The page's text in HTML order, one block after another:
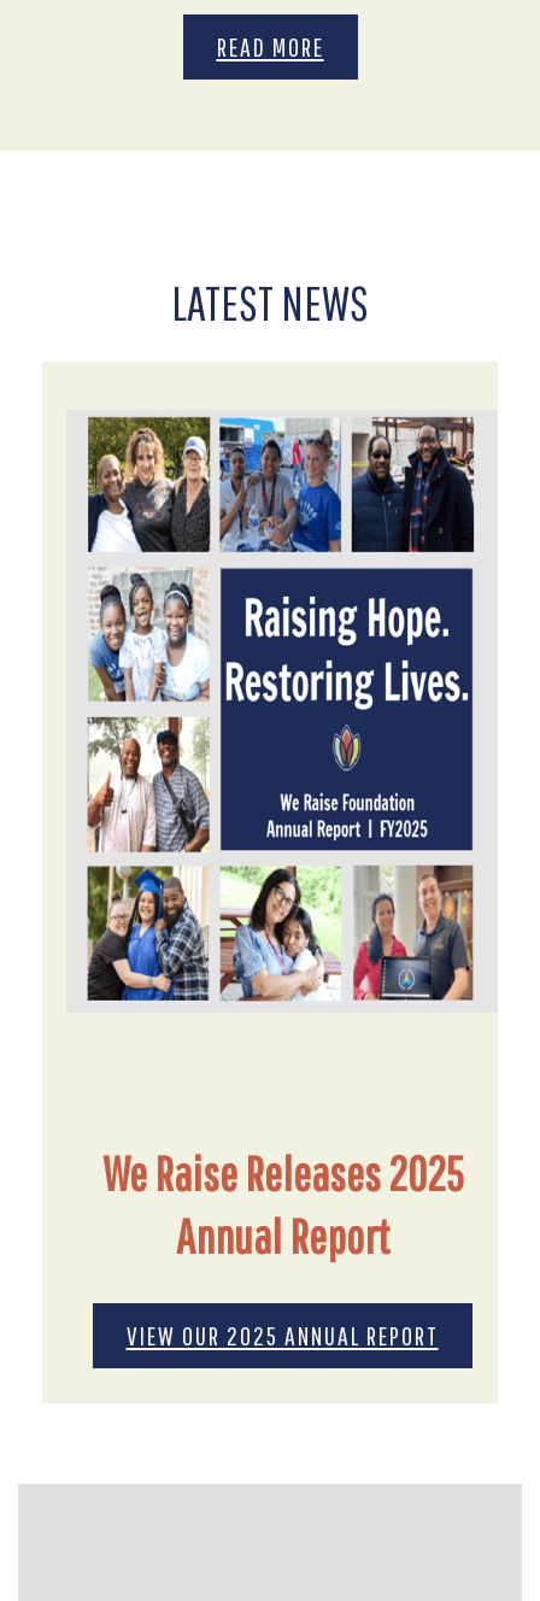
READ MORE
LATEST NEWS
We Raise Releases 2025
Annual Report
VIEW OUR 2025 ANNUAL REPORT